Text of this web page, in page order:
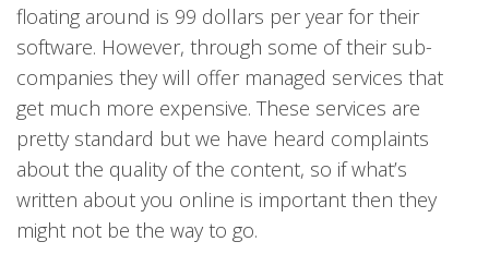
floating around is 99 dollars per year for their
software. However, through some of their sub-
companies they will offer managed services that
get much more expensive. These services are
pretty standard but we have heard complaints
about the quality of the content, so if what’s
written about you online is important then they
might not be the way to go.